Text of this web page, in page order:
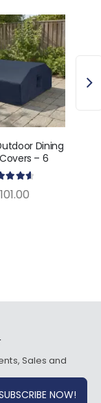
Dining
– 6
101.00
Sales and